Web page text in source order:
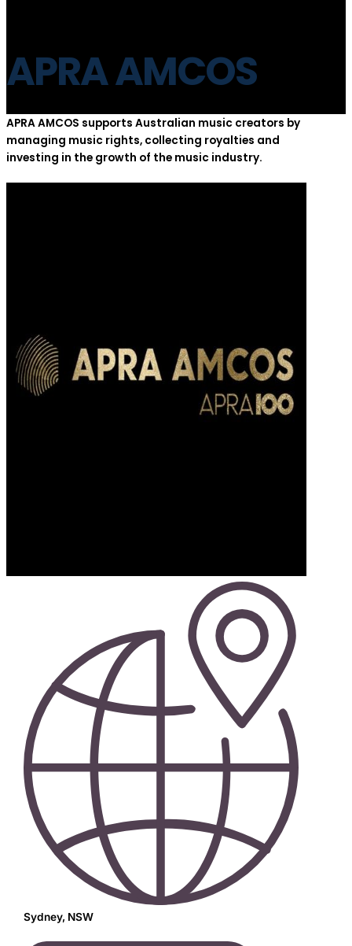
APRA AMCOS
APRA AMCOS supports Australian music creators by
managing music rights, collecting royalties and
investing in the growth of the music industry.
Sydney, NSW